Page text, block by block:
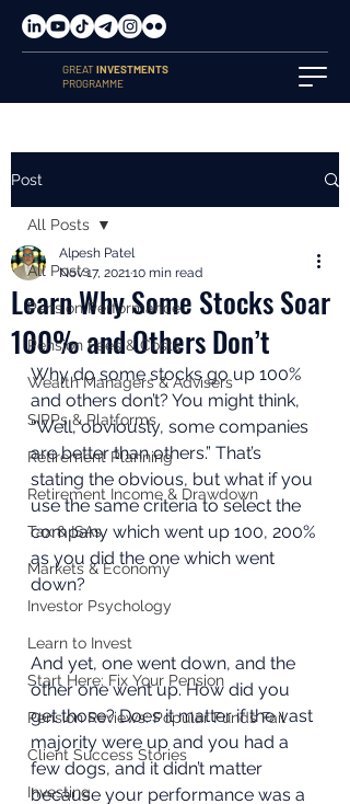
GREATINVESTMENTS
PROGRAMME
Post
All Posts
Pension Performance
Pension Fees & Costs
Wealth Managers & Advisers
SIPPs & Platforms
Retirement Planning
Retirement Income & Drawdown
Tax & ISAs
Markets & Economy
Investor Psychology
Learn to Invest
Start Here: Fix Your Pension
Pension Reviews: Popular Funds Fail
Client Success Stories
Investing
All Posts
Learn Why Some Stocks Soar
100% and Others Don’t
Alpesh Patel
Nov 17, 202110 min read
Why do some stocks go up 100%
and others don’t? You might think,
“Well, obviously, some companies
are better than others.” That’s
stating the obvious, but what if you
use the same criteria to select the
company which went up 100, 200%
as you did the one which went
down?
And yet, one went down, and the
other one went up. How did you
get those? Does it matter if the vast
majority were up and you had a
few dogs, and it didn’t matter
because your performance was a